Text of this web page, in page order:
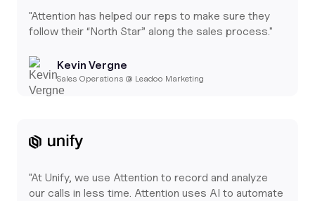
"Attention has helped our reps to make sure they
follow their “North Star” along the sales process."
Kevin Vergne
Sales Operations @ Leadoo Marketing
"At Unify, we use Attention to record and analyze
our calls in less time. Attention uses AI to automate